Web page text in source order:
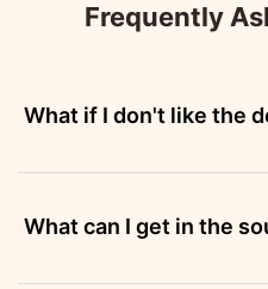
Frequently
What if I don't like the
What can I get in the